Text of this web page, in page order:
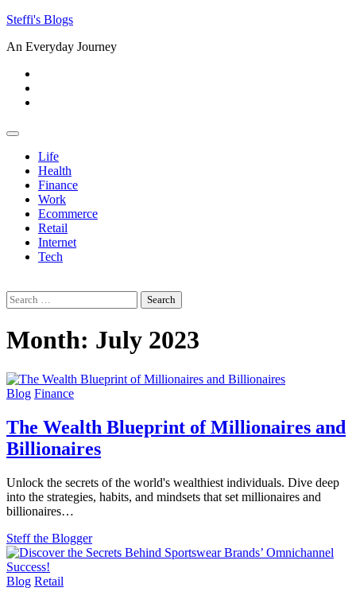
Skip
content
Steffi's Blogs
An Everyday Journey
Life
Health
Finance
Work
Ecommerce
Retail
Internet
Tech
Search
for:
Month: July 2023
Blog Finance
The Wealth Blueprint of Millionaires and
Billionaires
Unlock the secrets of the world's wealthiest individuals. Dive deep
into the strategies, habits, and mindsets that set millionaires and
billionaires…
Steff the Blogger
Blog Retail